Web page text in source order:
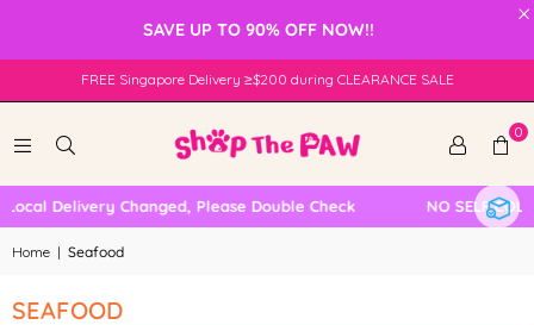
×
SAVE UP TO 90% OFF NOW!!
FREE Singapore Delivery ≥$200 during CLEARANCE SALE
0
Delivery Changed, Please Double Check NO SELF
Home | Seafood
SEAFOOD